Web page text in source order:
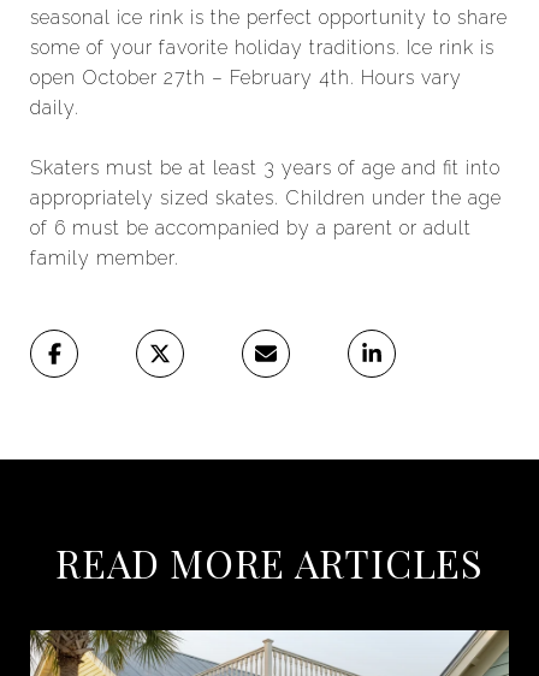
seasonal ice rink is the perfect opportunity to share
some of your favorite holiday traditions. Ice rink is
open October 27th – February 4th. Hours vary
daily.
Skaters must be at least 3 years of age and fit into
appropriately sized skates. Children under the age
of 6 must be accompanied by a parent or adult
family member.
READ MORE ARTICLES